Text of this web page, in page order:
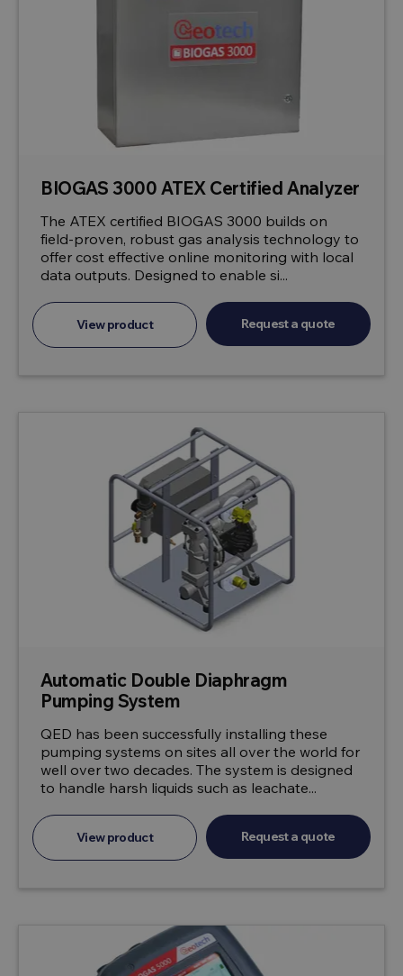
BIOGAS 3000 ATEX Certified Analyzer
The ATEX certified BIOGAS 3000 builds on
field-proven, robust gas analysis technology to
offer cost effective online monitoring with local
data outputs. Designed to enable si...
View product Request a quote
Automatic Double Diaphragm
Pumping System
QED has been successfully installing these
pumping systems on sites all over the world for
well over two decades. The system is designed
to handle harsh liquids such as leachate...
View product Request a quote